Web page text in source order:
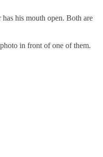
his mouth open. Both are
in front of one of them.